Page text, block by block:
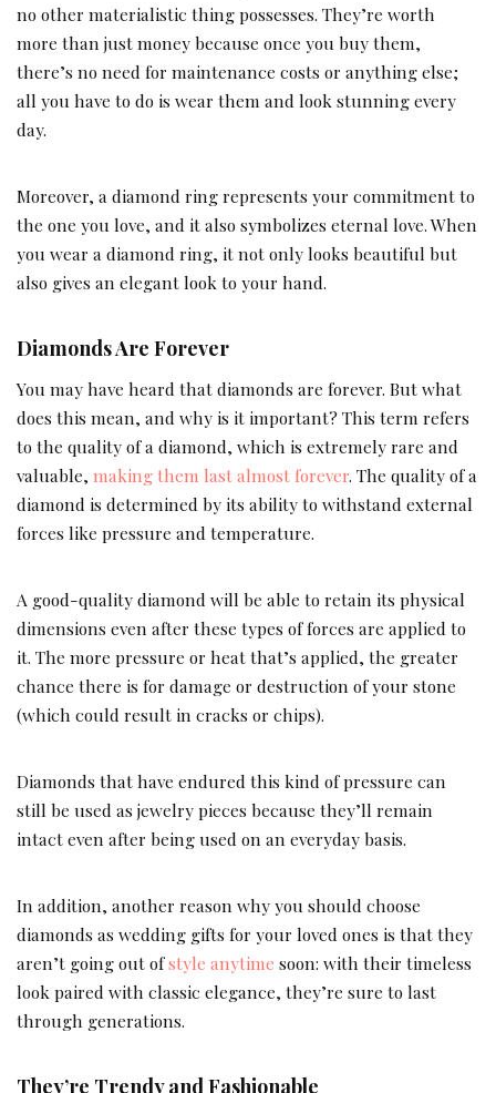
no other materialistic thing possesses. They’re worth
more than just money because once you buy them,
there’s no need for maintenance costs or anything else;
all you have to do is wear them and look stunning every
day.
Moreover, a diamond ring represents your commitment to
the one you love, and it also symbolizes eternal love. When
you wear a diamond ring, it not only looks beautiful but
also gives an elegant look to your hand.
Diamonds Are Forever
You may have heard that diamonds are forever. But what
does this mean, and why is it important? This term refers
to the quality of a diamond, which is extremely rare and
valuable, making them last almost forever. The quality of a
diamond is determined by its ability to withstand external
forces like pressure and temperature.
A good-quality diamond will be able to retain its physical
dimensions even after these types of forces are applied to
it. The more pressure or heat that’s applied, the greater
chance there is for damage or destruction of your stone
(which could result in cracks or chips).
Diamonds that have endured this kind of pressure can
still be used as jewelry pieces because they’ll remain
intact even after being used on an everyday basis.
In addition, another reason why you should choose
diamonds as wedding gifts for your loved ones is that they
aren’t going out ofstyle anytime soon: with their timeless
look paired with classic elegance, they’re sure to last
through generations.
They’re Trendy and Fashionable